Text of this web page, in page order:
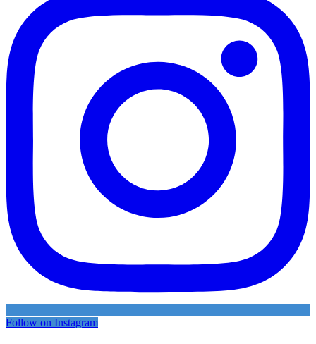
Follow on Instagram